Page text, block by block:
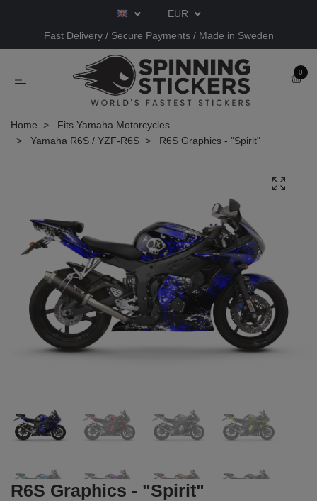
EUR
Fast Delivery / Secure Payments / Made in Sweden
0
Home
Fits Yamaha Motorcycles
Yamaha R6S / YZF-R6S
R6S Graphics - "Spirit"
R6S Graphics - "Spirit"